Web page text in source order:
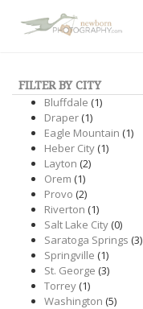
FILTER BY CITY
Bluffdale (1)
Draper(1)
Eagle Mountain (1)
Heber City(1)
Layton (2)
Orem (1)
Provo (2)
Riverton (1)
Salt Lake City(0)
Saratoga Springs (3)
Springville (1)
St. George (3)
Torrey(1)
Washington (5)